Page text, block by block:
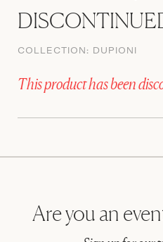
COLLECTION: DUPIONI
This product has been
Are you an